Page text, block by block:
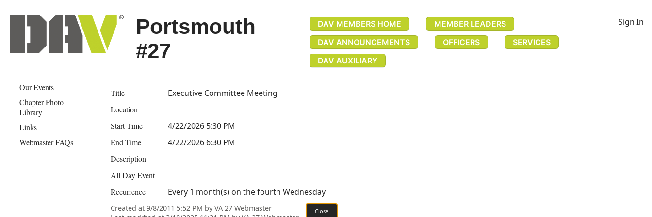
Portsmouth
#27
DAV MEMBERS HOME
MEMBER LEADERS
DAV ANNOUNCEMENTS
OFFICERS
SERVICES
DAV AUXILIARY
Sign In
Our Events
Chapter Photo
Library
Links
Webmaster FAQs
Title Executive Committee Meeting
Location
Start Time
4/22/2026 5:30 PM
End Time 4/22/2026 6:30 PM
Description
All Day Event
Recurrence
Every 1 month(s) on the fourth Wednesday
Created at 9/8/2011 5:52 PM by VA 27 Webmaster